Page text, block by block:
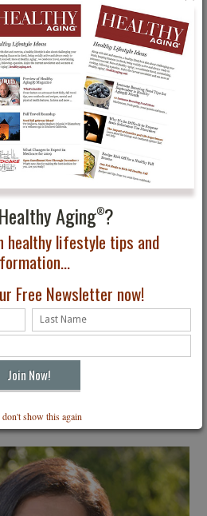
Aging®?
healthy lifestyle tips and
Free Newsletter now!
don't show this again